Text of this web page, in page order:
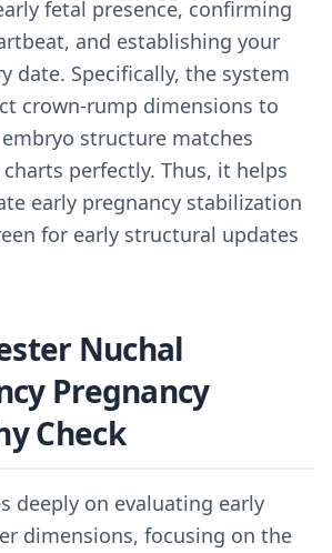
fetal presence, confirming
and establishing your
date. Specifically, the system
crown-rump dimensions to
structure matches
perfectly. Thus, it helps
early pregnancy stabilization
for early structural updates
Nuchal
Pregnancy
Check
deeply on evaluating early
dimensions, focusing on the